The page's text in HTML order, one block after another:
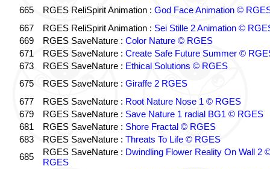
665
RGES ReliSpirit Animation : God Face Animation ©
667
RGES ReliSpirit Animation : Sei Stille 2 Animation ©
669
RGES SaveNature : Color Nature © RGES
671
RGES SaveNature : Create Safe Future Summer ©
673
RGES SaveNature : Ethical Solutions © RGES
675
RGES SaveNature : Giraffe 2 RGES
677
RGES SaveNature : Root Nature Nose 1 © RGES
679
RGES SaveNature : Save Nature 1 radial BG1 © RGES
681
RGES SaveNature : Shore Fractal © RGES
683
RGES SaveNature : Threats To Life © RGES
685
RGES SaveNature : Dwindling Flower Reality On Wall 2
RGES